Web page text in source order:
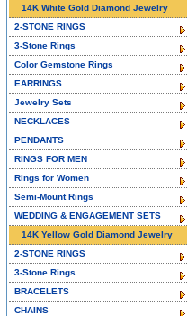
14K White Gold Diamond Jewelry
2-STONE RINGS
3-Stone Rings
Color Gemstone Rings
EARRINGS
Jewelry Sets
NECKLACES
PENDANTS
RINGS FOR MEN
Rings for Women
Semi-Mount Rings
WEDDING & ENGAGEMENT SETS
14K Yellow Gold Diamond Jewelry
2-STONE RINGS
3-Stone Rings
BRACELETS
CHAINS